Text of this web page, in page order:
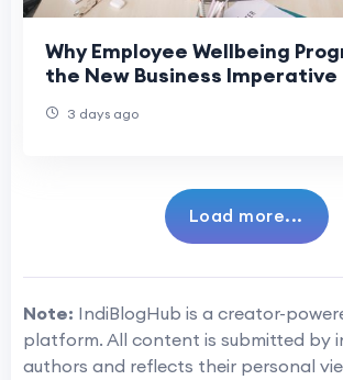
Why Employee Wellbeing
the New Business Imperative
3 days ago
Load more...
Note: IndiBlogHub is a creator-
platform. All content is submitted by
authors and reflects their personal